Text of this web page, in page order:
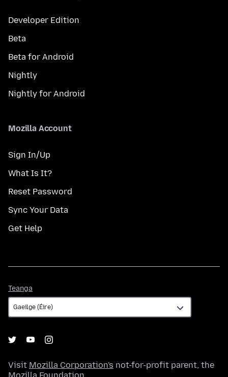
Developer Edition
Beta
Beta for Android
Nightly
Nightly for Android
Mozilla Account
Sign In/Up
What Is It?
Reset Password
Sync Your Data
Get Help
Teanga
Visit Mozilla Corporation's not-for-profit parent, the